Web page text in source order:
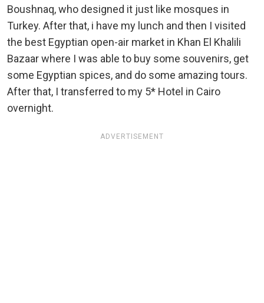
Boushnaq, who designed it just like mosques in
Turkey. After that, i have my lunch and then I visited
the best Egyptian open-air market in Khan El Khalili
Bazaar where I was able to buy some souvenirs, get
some Egyptian spices, and do some amazing tours.
After that, I transferred to my 5* Hotel in Cairo
overnight.
ADVERTISEMENT